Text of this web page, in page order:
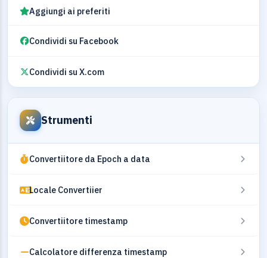
Aggiungi ai preferiti
Condividi su Facebook
Condividi su X.com
Strumenti
Convertiitore da Epoch a data
Locale Convertiier
Convertiitore timestamp
Calcolatore differenza timestamp